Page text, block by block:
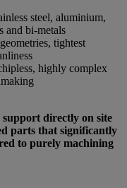
steel, aluminium,
and bi-metals
tightest
highly complex
directly on site
parts that significantly
to purely machining